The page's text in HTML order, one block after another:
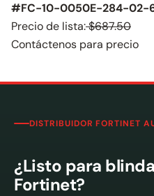
#FC-10-0050E-284-02-
Precio de lista:$687.50
Contáctenos para precio
DISTRIBUIDOR FORTINET
¿Listo para
Fortinet?